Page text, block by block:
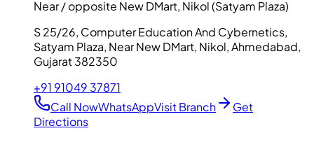
Near / opposite New DMart, Nikol (Satyam Plaza)
S 25/26, Computer Education And Cybernetics,
Satyam Plaza, Near New DMart, Nikol, Ahmedabad,
Gujarat 382350
+91 91049 37871
Call NowWhatsAppVisit Branch
Get
Directions